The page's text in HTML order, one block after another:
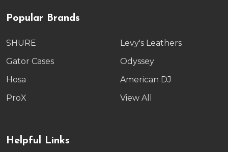
Popular Brands
SHURE
Gator Cases
Hosa
ProX
Levy's Leathers
Odyssey
American DJ
View All
Helpful Links